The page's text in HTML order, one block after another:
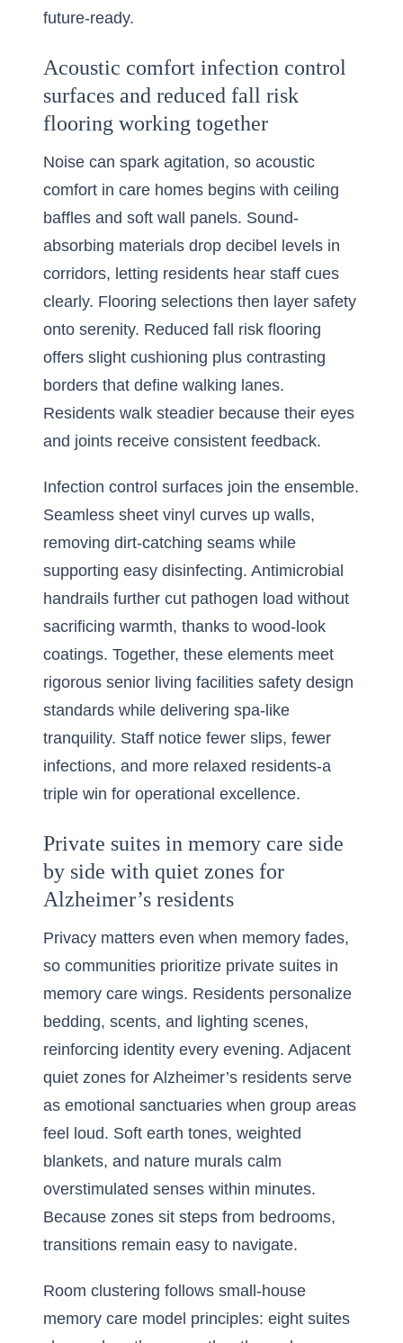
future-ready.
Acoustic comfort infection control
surfaces and reduced fall risk
flooring working together
Noise can spark agitation, so acoustic
comfort in care homes begins with ceiling
baffles and soft wall panels. Sound-
absorbing materials drop decibel levels in
corridors, letting residents hear staff cues
clearly. Flooring selections then layer safety
onto serenity. Reduced fall risk flooring
offers slight cushioning plus contrasting
borders that define walking lanes.
Residents walk steadier because their eyes
and joints receive consistent feedback.
Infection control surfaces join the ensemble.
Seamless sheet vinyl curves up walls,
removing dirt-catching seams while
supporting easy disinfecting. Antimicrobial
handrails further cut pathogen load without
sacrificing warmth, thanks to wood-look
coatings. Together, these elements meet
rigorous senior living facilities safety design
standards while delivering spa-like
tranquility. Staff notice fewer slips, fewer
infections, and more relaxed residents-a
triple win for operational excellence.
Private suites in memory care side
by side with quiet zones for
Alzheimer’s residents
Privacy matters even when memory fades,
so communities prioritize private suites in
memory care wings. Residents personalize
bedding, scents, and lighting scenes,
reinforcing identity every evening. Adjacent
quiet zones for Alzheimer’s residents serve
as emotional sanctuaries when group areas
feel loud. Soft earth tones, weighted
blankets, and nature murals calm
overstimulated senses within minutes.
Because zones sit steps from bedrooms,
transitions remain easy to navigate.
Room clustering follows small-house
memory care model principles: eight suites